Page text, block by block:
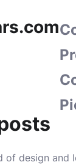
of design and